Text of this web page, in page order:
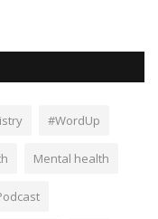
#WordUp
Mental health